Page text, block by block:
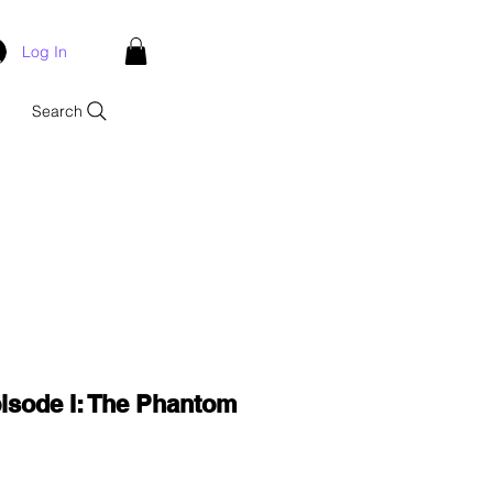
Log In
Search
I: The Phantom